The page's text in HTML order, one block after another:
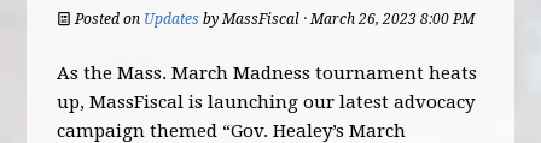
Posted on Updates byMassFiscal · March 26, 2023 8:00 PM
As the Mass. March Madness tournament heats
up, MassFiscal is launching our latest advocacy
campaign themed “Gov. Healey’s March